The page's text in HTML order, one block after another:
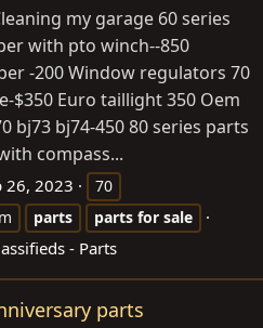
my garage 60 series
with pto winch--850
-200 Window regulators 70
$350 Euro taillight 350 Oem
bj73 bj74-450 80 series parts
compass...
26, 2023
70
parts parts for sale
- Parts
parts